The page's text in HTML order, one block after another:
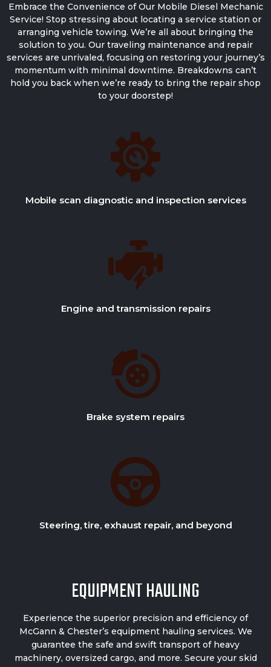
Embrace the Convenience of OurMobile Diesel Mechanic
Service! Stop stressing about locating a service station or
arranging vehicle towing. We’re all about bringing the
solution to you. Our traveling maintenance and repair
services are unrivaled, focusing on restoring your journey’s
momentum with minimal downtime. Breakdowns can’t
hold you back when we’re ready to bring the repair shop
to your doorstep!
Mobile scan diagnostic and inspection services
Engine and transmission repairs
Brake system repairs
Steering, tire, exhaust repair, and beyond
EQUIPMENT HAULING
Experience the superior precision and efficiency of
McGann & Chester’s equipment hauling services. We
guarantee the safe and swift transport of heavy
machinery, oversized cargo, and more. Secure your skid